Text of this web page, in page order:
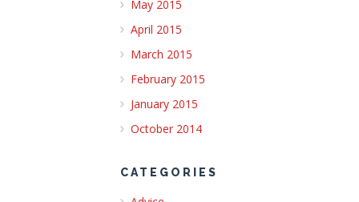
May 2015
April 2015
March 2015
February 2015
January 2015
October 2014
CATEGORIES